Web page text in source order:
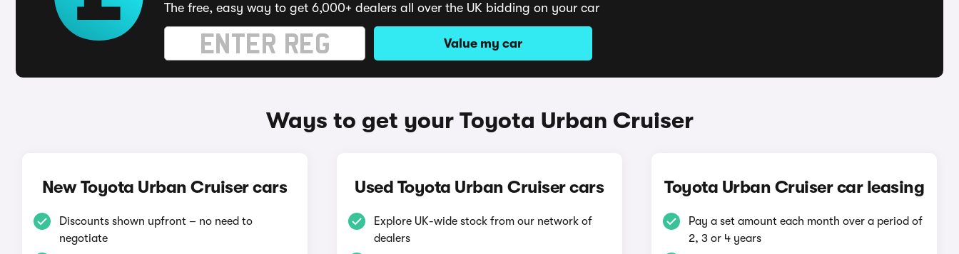
The free, easy way to get 6,000+ dealers all over the UK bidding on your car
Value my car
Ways to get your Toyota Urban Cruiser
New Toyota Urban Cruiser cars
Discounts shown upfront – no need to
negotiate
Used Toyota Urban Cruiser cars
Explore UK-wide stock from our network of
dealers
Toyota Urban Cruiser car leasing
Pay a set amount each month over a period of
2, 3 or 4 years